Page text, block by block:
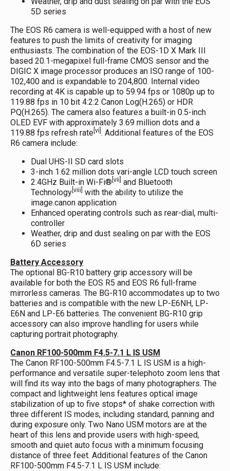
5D series
The EOS R6 camera is well-equipped with a host of new
features to push the limits of creativity for imaging
enthusiasts. The combination of the EOS-1D X Mark III
based 20.1-megapixel full-frame CMOS sensor and the
DIGIC X image processor produces an ISO range of 100-
102,400 and is expandable to 204,800. Internal video
recording at 4K is capable up to 59.94 fps or 1080p up to
119.88 fps in 10 bit 4:2:2 Canon Log(H.265) or HDR
PQ(H.265). The camera also features a built-in 0.5-inch
OLED EVF with approximately 3.69 million dots and a
119.88 fps refresh rate [vi] . Additional features of the EOS
R6 camera include:
Dual UHS-II SD card slots
3-inch 1.62 million dots vari-angle LCD touch screen
2.4GHz Built-in Wi-Fi® [vii] and Bluetooth
Technology [viii] with the ability to utilize the
image.canon application
Enhanced operating controls such as rear-dial, multi-
controller
Weather, drip and dust sealing on par with the EOS
6D series
Battery Accessory
The optional BG-R10 battery grip accessory will be
available for both the EOS R5 and EOS R6 full-frame
mirrorless cameras. The BG-R10 accommodates up to two
batteries and is compatible with the new LP-E6NH, LP-
E6N and LP-E6 batteries. The convenient BG-R10 grip
accessory can also improve handling for users while
capturing portrait photography.
Canon RF100-500mm F4.5-7.1 L IS USM
The Canon RF100-500mm F4.5-7.1 L IS USM is a high-
performance and versatile super-telephoto zoom lens that
will find its way into the bags of many photographers. The
compact and lightweight lens features optical image
stabilization of up to five stops* of shake correction with
three different IS modes, including standard, panning and
during exposure only. Two Nano USM motors are at the
heart of this lens and provide users with high-speed,
smooth and quiet auto focus with a minimum focusing
distance of three feet. Additional features of the Canon
RF100-500mm F4.5-7.1 L IS USM include: